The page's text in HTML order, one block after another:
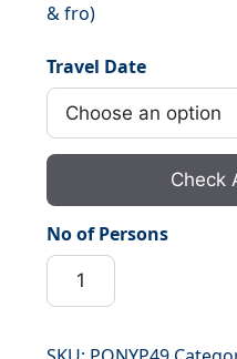
& fro)
Travel Date
Check
No of Persons
Ponny
Walas
to